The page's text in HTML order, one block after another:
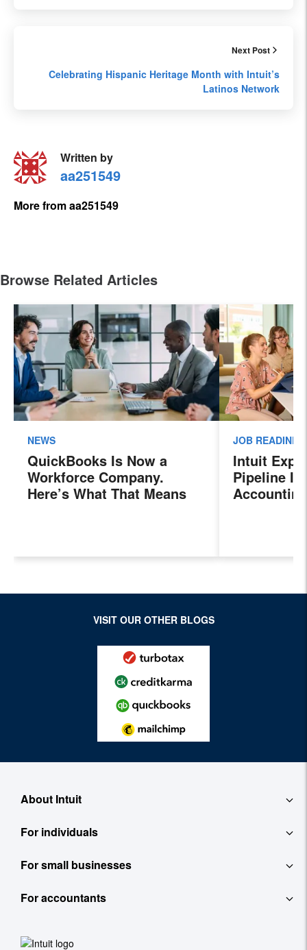
Next Post
Celebrating Hispanic Heritage Month with Intuit’s
Latinos Network
Written by
aa251549
More from aa251549
Browse Related Articles
NEWS
QuickBooks Is Now a
Workforce Company.
Here’s What That Means
JOB
Intuit
Pipeline
Evolving
VISIT OUR OTHER BLOGS
About Intuit
About
Contact
Investor Relations
For individuals
QuickBooks Self-Employed
TurboTax
See All
For small businesses
QuickBooks
Accounting Software
For accountants
ProConnect Tax Online